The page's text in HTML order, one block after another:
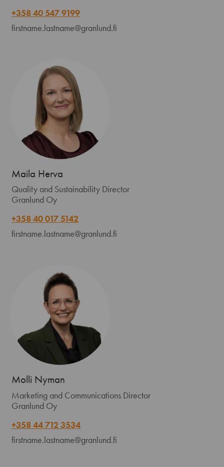
+358 40 547 9199
firstname.lastname@granlund.fi
Maila Herva
Quality and Sustainability Director
Granlund Oy
+358 40 017 5142
firstname.lastname@granlund.fi
Molli Nyman
Marketing and Communications Director
Granlund Oy
+358 44 712 3534
firstname.lastname@granlund.fi